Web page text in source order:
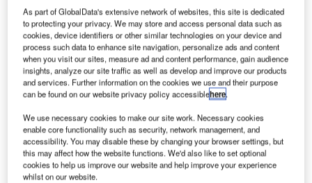
T he US Department of Justice (DOJ) has approved
Alaska Air Group's proposed acquisition of Virgin
America for $4bn.
The approval was given after the completion of a
review carried out by DOJ’s anti-trust division in relation
with the deal.
As part of GlobalData's extensive network of websites, this site is dedicated
to protecting your privacy. We may store and access personal data such as
cookies, device identifiers or other similar technologies on your device and
process such data to enhance site navigation, personalize ads and content
when you visit our sites, measure ad and content performance, gain audience
insights, analyze our site traffic as well as develop and improve our products
and services. Further information on the cookies we use and their purpose
can be found on our website privacy policy accessiblehere.
We use necessary cookies to make our site work. Necessary cookies
enable core functionality such as security, network management, and
accessibility. You may disable these by changing your browser settings, but
this may affect how the website functions. We'd also like to set optional
cookies to help us improve our website and help improve your experience
whilst on our website.